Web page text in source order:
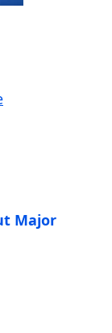
Major